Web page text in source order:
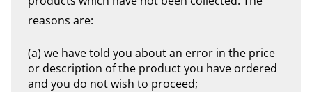
reasons are:
(a) we have told you about an error in the price
or description of the product you have ordered
and you do not wish to proceed;